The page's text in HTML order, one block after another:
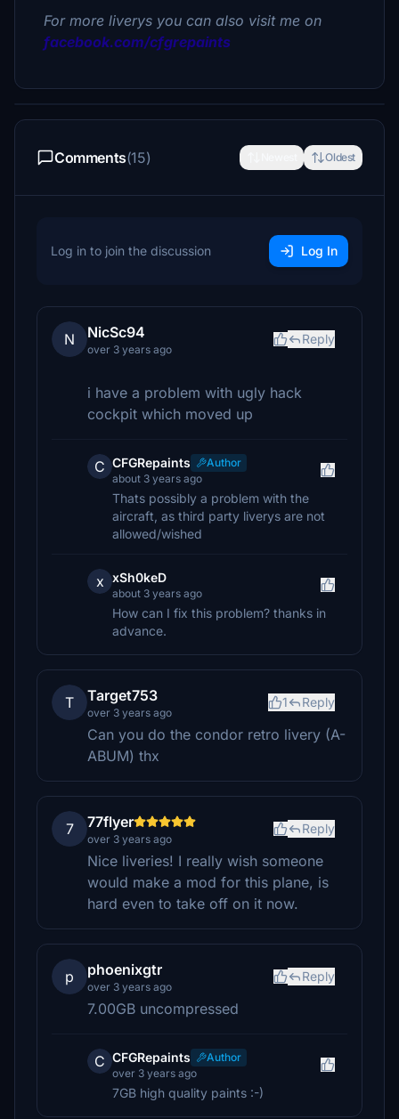
For more liverys you can also visit me on
facebook.com/cfgrepaints
Comments(15) Oldest
Log in to join the discussion Log In
N NicSc94
over 3 years ago
Reply
i have a problem with ugly hack
cockpit which moved up
C CFGRepaints
Author
about 3 years ago
Thats possibly a problem with the
aircraft, as third party liverys are not
allowed/wished
x xSh0keD
about 3 years ago
How can I fix this problem? thanks in
advance.
T Target753
over 3 years ago
1 Reply
Can you do the condor retro livery (A-
ABUM) thx
7 77flyer
over 3 years ago
Reply
Nice liveries! I really wish someone
would make a mod for this plane, is
hard even to take off on it now.
p phoenixgtr
over 3 years ago
Reply
7.00GB uncompressed
C CFGRepaints
Author
over 3 years ago
7GB high quality paints :-)